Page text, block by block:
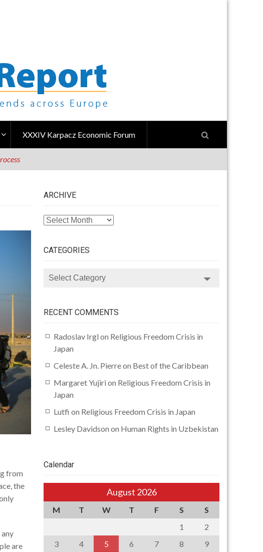
XXXIV Karpacz Economic Forum
from
the
are
ARCHIVE
ARCHIVE
CATEGORIES
CATEGORIES
RECENT COMMENTS
Radoslav Irgl on Religious Freedom Crisis in
Japan
Celeste A. Jn. Pierreon Best of the Caribbean
Margaret Yujiri on Religious Freedom Crisis in
Japan
Lutfi on Religious Freedom Crisis in Japan
Lesley Davidson on Human Rights in Uzbekistan
Calendar
August 2026
M T W T F S
S
1
2
3
4 5 6 7 8
9